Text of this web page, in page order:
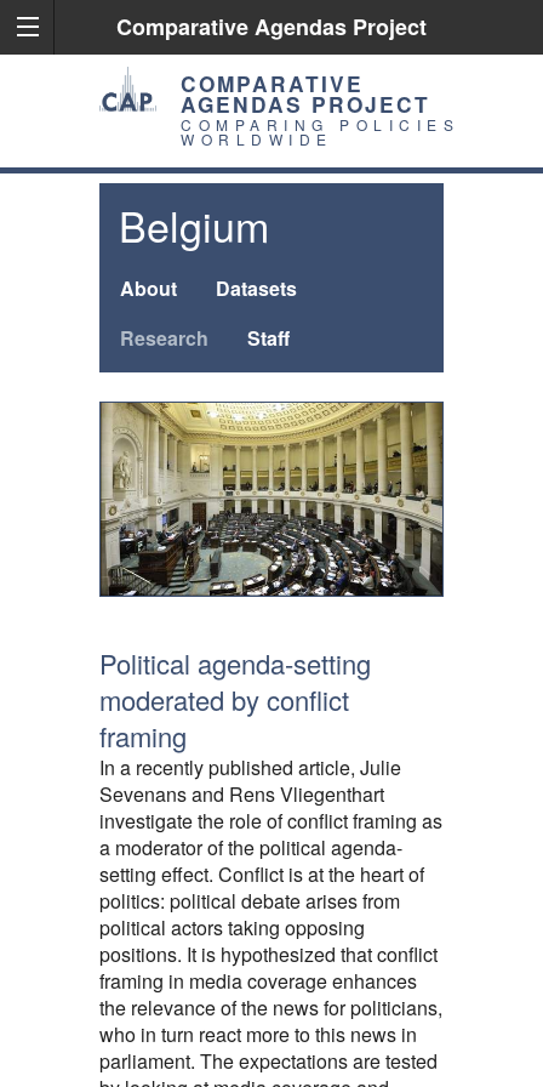
Comparative Agendas Project
COMPARATIVE
AGENDAS PROJECT
COMPARING POLICIES
WORLDWIDE
Belgium
About
Datasets
Research
Staff
Political agenda-setting
moderated by conflict
framing
In a recently published article, Julie
Sevenans and Rens Vliegenthart
investigate the role of conflict framing as
a moderator of the political agenda-
setting effect. Conflict is at the heart of
politics: political debate arises from
political actors taking opposing
positions. It is hypothesized that conflict
framing in media coverage enhances
the relevance of the news for politicians,
who in turn react more to this news in
parliament. The expectations are tested